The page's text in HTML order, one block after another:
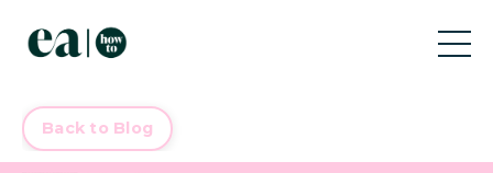
Back to Blog